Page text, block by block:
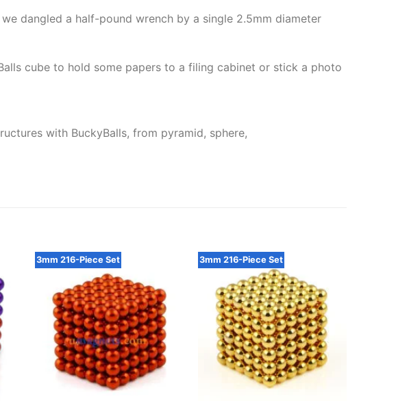
dangled a half-pound wrench by a single 2.5mm diameter
cube to hold some papers to a filing cabinet or stick a photo
with BuckyBalls, from pyramid, sphere,
3mm 216-Piece Set 3mm 216-Piece Set